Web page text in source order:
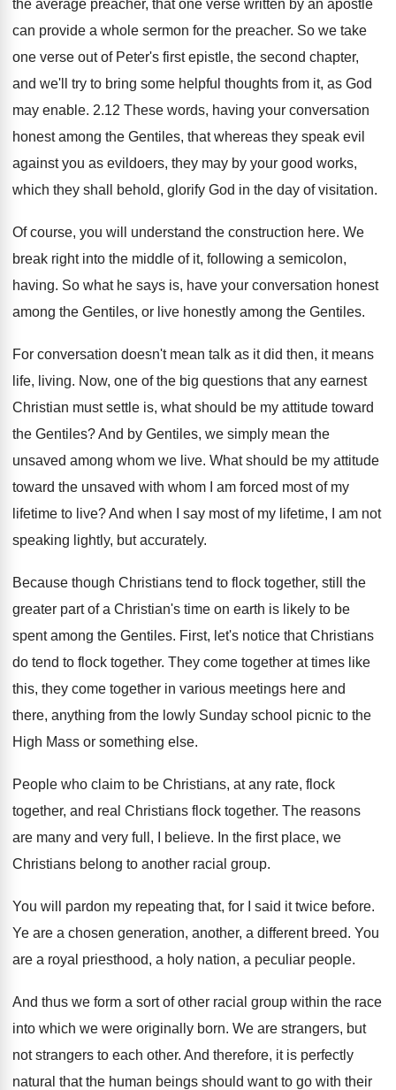
the average preacher, that one verse written by an apostle
can provide a whole sermon for the preacher. So we take
one verse out of Peter's first epistle, the second chapter,
and we'll try to bring some helpful thoughts from it, as God
may enable. 2.12 These words, having your conversation
honest among the Gentiles, that whereas they speak evil
against you as evildoers, they may by your good works,
which they shall behold, glorify God in the day of visitation.
Of course, you will understand the construction here. We
break right into the middle of it, following a semicolon,
having. So what he says is, have your conversation honest
among the Gentiles, or live honestly among the Gentiles.
For conversation doesn't mean talk as it did then, it means
life, living. Now, one of the big questions that any earnest
Christian must settle is, what should be my attitude toward
the Gentiles?And by Gentiles, we simply mean the
unsaved among whom we live. What should be my attitude
toward the unsaved with whom I am forced most of my
lifetime to live?And when I say most of my lifetime,
I am not
speaking lightly, but accurately.
Because though Christians tend to flock together, still
the
greater part of a Christian's time on earth is likely to be
spent among the Gentiles. First, let's notice that Christians
do tend to flock together. They come together at times like
this, they come together in various meetings here and
there, anything from the lowly Sunday school picnic to the
High Mass or something else.
People who claim to be Christians, at any rate, flock
together, and real Christians flock together. The reasons
are many and very full, I
believe. In the first place, we
Christians belong to another racial group.
You will pardon my repeating that, for I said it twice before.
Ye are a chosen generation, another, a different breed. You
are a royal priesthood, a holy nation, a peculiar people.
And thus we form a sort of other racial group within the race
into which we were originally born. We are strangers, but
not strangers to each other. And therefore, it is perfectly
natural that the human beings should want to go with their